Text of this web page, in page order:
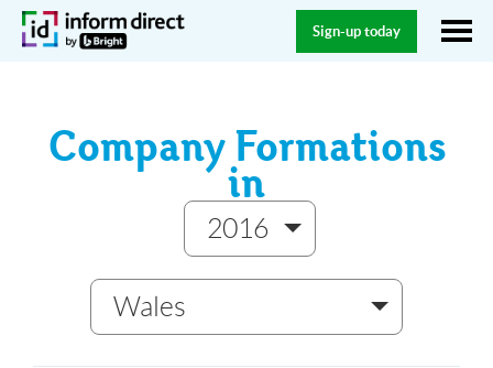
Sign-up today
Company Formations
in
2016
Wales